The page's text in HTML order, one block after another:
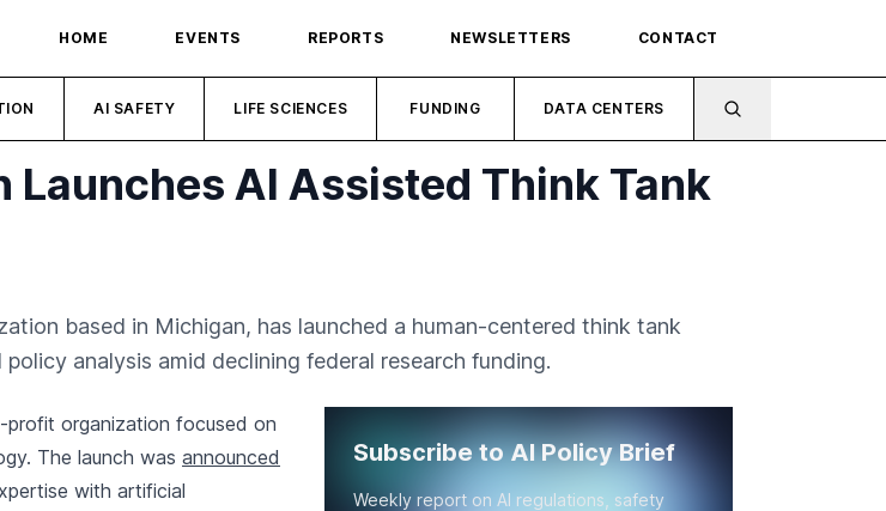
HOME EVENTS REPORTS NEWSLETTERS CONTACT
AI SAFETY LIFE SCIENCES FUNDING DATA CENTERS
AI Assisted Think Tank
based in Michigan, has launched a human-centered think tank
analysis amid declining federal research funding.
profit organization focused on
The launch was announced
with artificial
Subscribe to AI Policy Brief
Weekly report on AI regulations, safety